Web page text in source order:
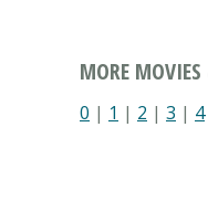
MORE
0 | 1 | 2 | 3 | 4